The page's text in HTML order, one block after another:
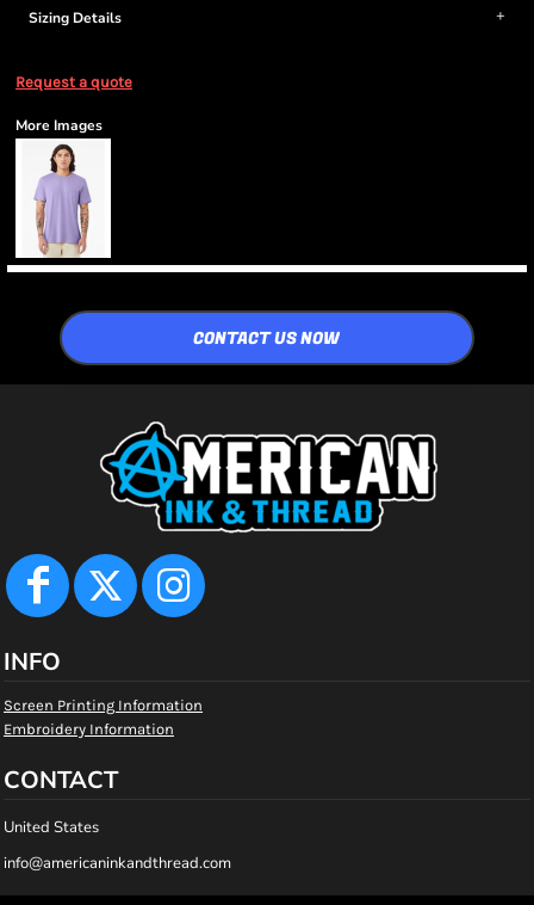
Sizing Details
Request a quote
More Images
CONTACT US NOW
INFO
Screen Printing Information
Embroidery Information
CONTACT
United States
info@americaninkandthread.com